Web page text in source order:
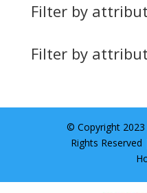
Filter by
Filter by
© Copyright
Rights